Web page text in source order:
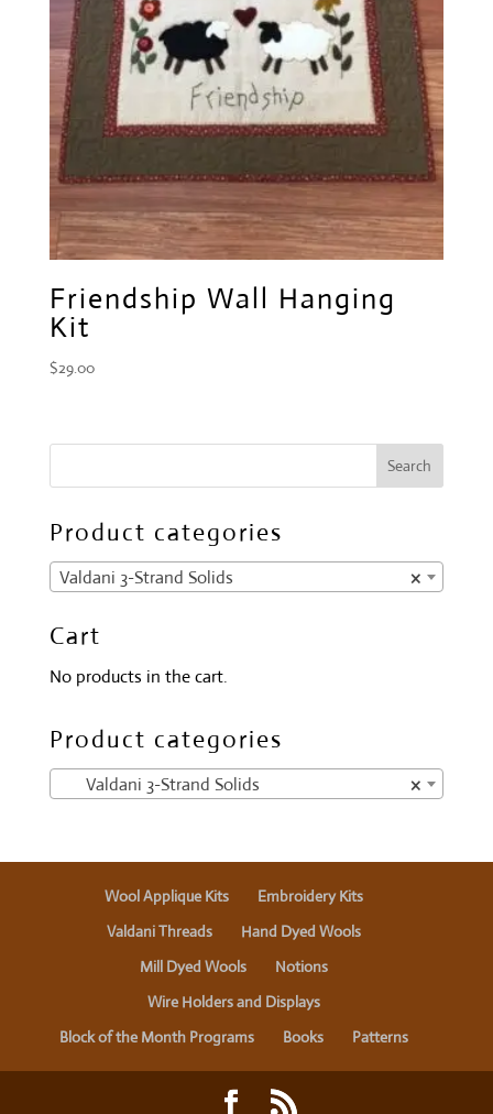
Friendship Wall Hanging
Kit
$29.00
Product categories
×
Valdani 3-Strand Solids
Cart
No products in the cart.
Product categories
×
Valdani 3-Strand Solids
Wool Applique Kits
Embroidery Kits
Valdani Threads
Hand Dyed Wools
Mill Dyed Wools
Notions
Wire Holders and Displays
Block of the Month Programs
Books Patterns